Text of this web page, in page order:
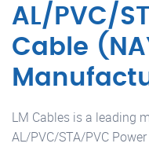
AL/PVC/
Cable
LM Cables is a leading
AL/PVC/STA/PVC